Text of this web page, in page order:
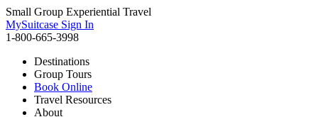
Small Group Experiential Travel
MySuitcase Sign In
1-800-665-3998
Destinations
Group Tours
Book Online
Travel Resources
About